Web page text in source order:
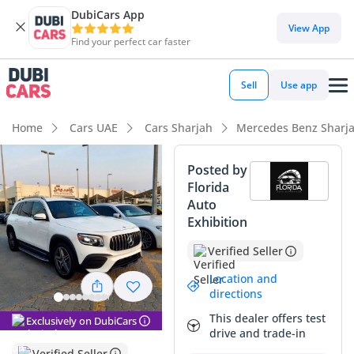
DubiCars App
Find your perfect car faster
View App
Sell Use app
Home Cars UAE Cars Sharjah Mercedes Benz
Exclusively on DubiCars
Posted by
Florida
Auto
Exhibition
Verified Seller
Location and
directions
This dealer offers test
drive and trade-in
DubiCars intelligence
DubiCars intelligence
Highlights
5-Star NCAP safety rating
Most advanced ADAS standard
Lowest depreciation in class
Summary
This specific SUV represents an exceptional entry point into
the Mercedes-Benz family, offering a modern aesthetic and
refined engineering that strikes a perfect balance between
city agility and highway presence. With significantly low